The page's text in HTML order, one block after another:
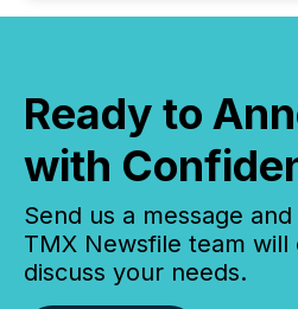
Ready to
with
Send us a message
TMX Newsfile team
discuss your needs.